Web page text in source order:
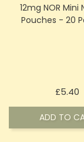
12mg NOR Mini
Pouches - 20
£5.40
ADD TO